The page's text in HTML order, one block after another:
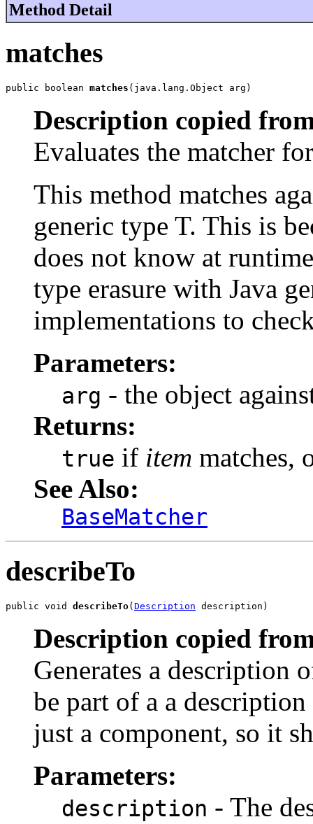
Method Detail
matches
public boolean matches (java.lang.Object arg)
Description copied
Evaluates the matcher
This method matches
generic type T. This is
does not know at
type erasure with Java
implementations to
Parameters:
arg - the object
Returns:
true if item matches,
See Also:
BaseMatcher
describeTo
public void describeTo( Description description)
Description copied
Generates a description
be part of a a
just a component, so it
Parameters:
description - The